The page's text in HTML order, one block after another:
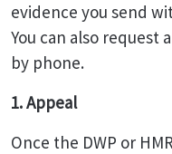
evidence you send
You can also request
by phone.
1. Appeal
Once the DWP or